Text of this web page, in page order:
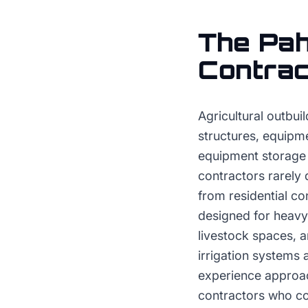
The
Agricultural
structures,
equipment
contractors rarely
from residential
designed for
livestock spaces,
irrigation systems
experience
contractors who